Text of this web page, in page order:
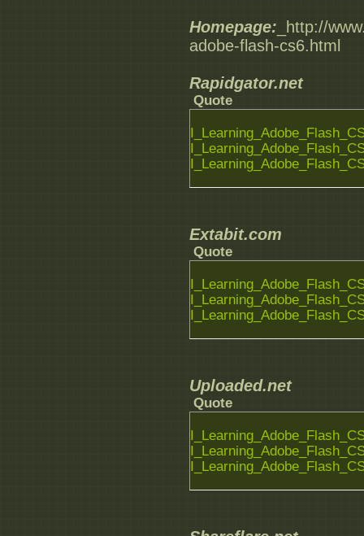
Homepage: _http://
adobe-flash-cs6.html
Rapidgator.net
Quote
Extabit.com
Quote
Uploaded.net
Quote